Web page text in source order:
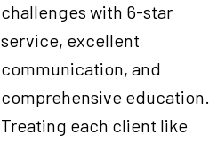
challenges with 6-star
service, excellent
communication, and
comprehensive education.
Treating each client like